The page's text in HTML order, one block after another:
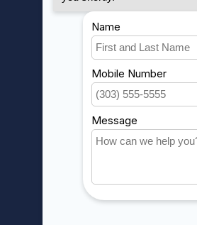
MY ACCOUNT
Account information
My orders
My wishlist
Compare
All products